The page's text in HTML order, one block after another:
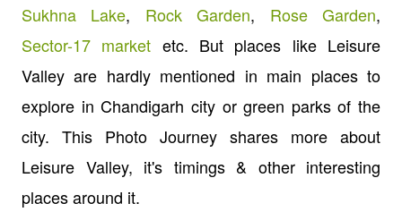
Sukhna Lake, Rock Garden, Rose Garden,
Sector-17 market etc. But places like Leisure
Valley are hardly mentioned in main places to
explore in Chandigarh city or green parks of the
city. This Photo Journey shares more about
Leisure Valley, it's timings & other interesting
places around it.